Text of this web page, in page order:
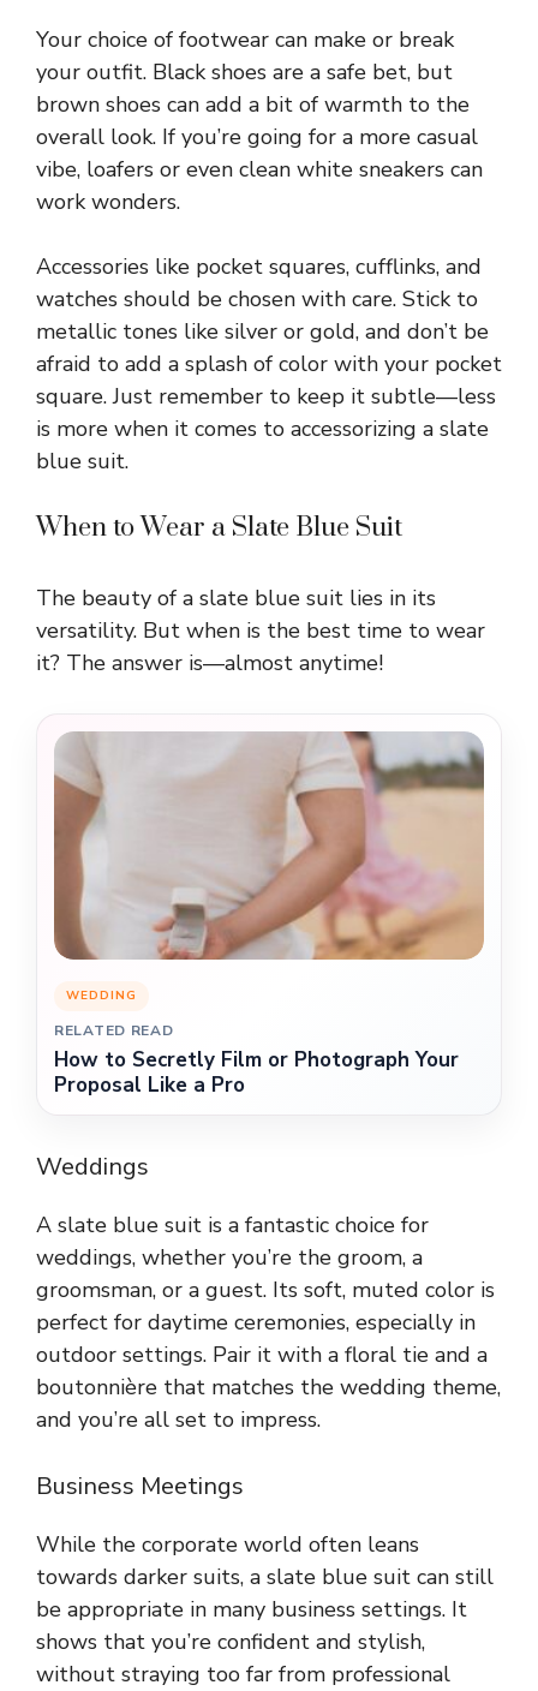
Your choice of footwear can make or break
your outfit. Black shoes are a safe bet, but
brown shoes can add a bit of warmth to the
overall look. If you’re going for a more casual
vibe, loafers or even clean white sneakers can
work wonders.
Accessories like pocket squares, cufflinks, and
watches should be chosen with care. Stick to
metallic tones like silver or gold, and don’t be
afraid to add a splash of color with your pocket
square. Just remember to keep it subtle—less
is more when it comes to accessorizing a slate
blue suit.
When to Wear a Slate Blue Suit
The beauty of a slate blue suit lies in its
versatility. But when is the best time to wear
it? The answer is—almost anytime!
WEDDING
RELATED READ
How to Secretly Film or Photograph Your
Proposal Like a Pro
Weddings
A slate blue suit is a fantastic choice for
weddings, whether you’re the groom, a
groomsman, or a guest. Its soft, muted color is
perfect for daytime ceremonies, especially in
outdoor settings. Pair it with a floral tie and a
boutonnière that matches the wedding theme,
and you’re all set to impress.
Business Meetings
While the corporate world often leans
towards darker suits, a slate blue suit can still
be appropriate in many business settings. It
shows that you’re confident and stylish,
without straying too far from professional